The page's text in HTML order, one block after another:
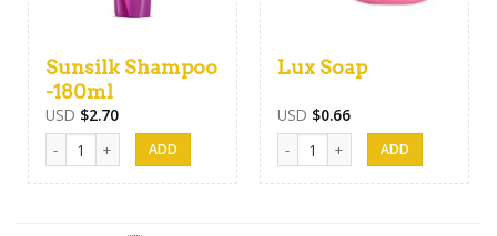
Sunsilk Shampoo
-180ml
USD $2.70
Sunsilk Shampoo -180ml quantity
Lux Soap
USD $0.66
Lux Soap quantity